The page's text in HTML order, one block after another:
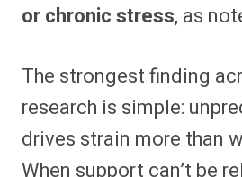
or chronic stress, as
The strongest finding
research is simple:
drives strain more than
When support can’t be